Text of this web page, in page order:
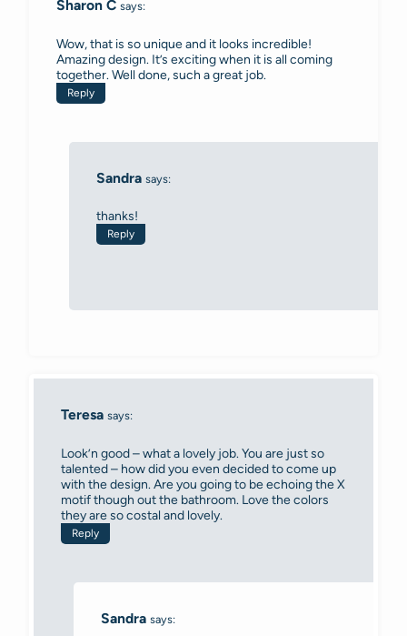
Sharon C says:
Wow, that is so unique and it looks incredible!
Amazing design. It’s exciting when it is all coming
together. Well done, such a great job.
Reply
Sandra says:
thanks!
Reply
Teresa says:
Look’n good – what a lovely job. You are just so
talented – how did you even decided to come up
with the design. Are you going to be echoing the X
motif though out the bathroom. Love the colors
they are so costal and lovely.
Reply
Sandra says: